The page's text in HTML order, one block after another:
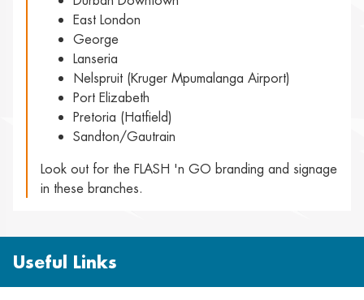
East London
George
Lanseria
Nelspruit (Kruger Mpumalanga Airport)
Port Elizabeth
Pretoria (Hatfield)
Sandton/Gautrain
Look out for the FLASH 'n GO branding and signage
in these branches.
Useful Links